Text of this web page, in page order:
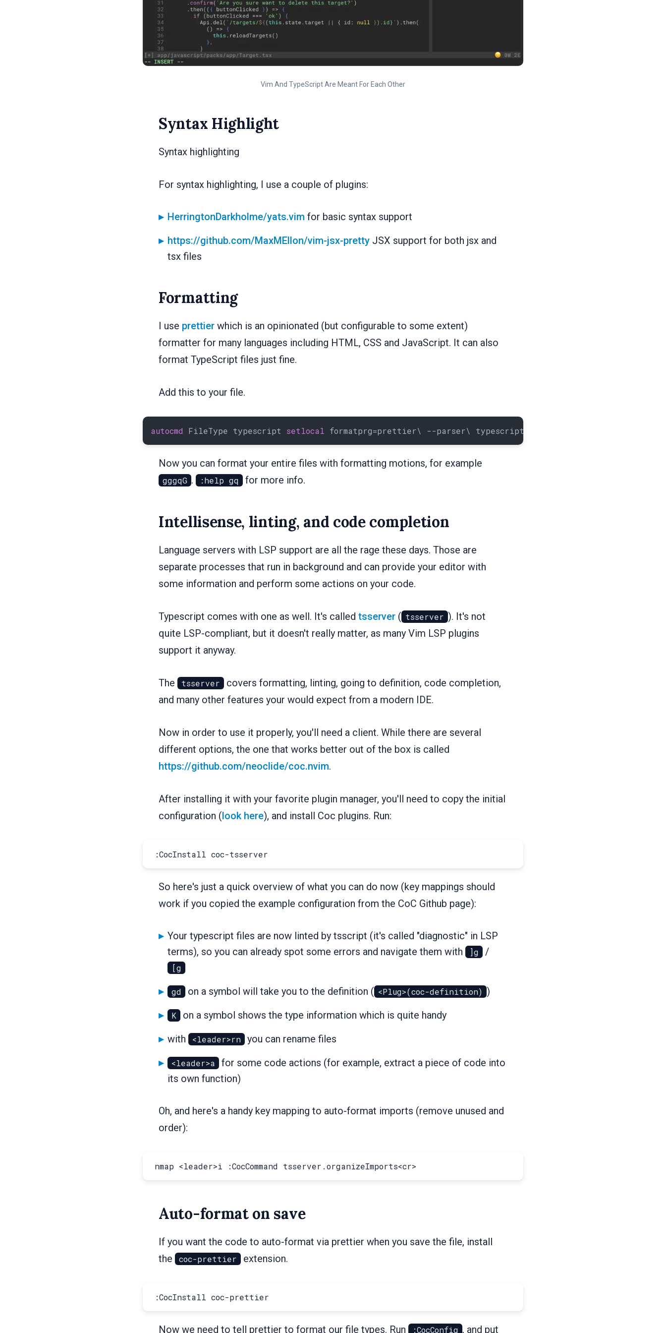
Vim And TypeScript Are Meant For Each Other
Syntax Highlight
Syntax highlighting
For syntax highlighting, I use a couple of plugins:
HerringtonDarkholme/yats.vim for basic syntax support
https://github.com/MaxMEllon/vim-jsx-pretty JSX support for both jsx and
tsx files
Formatting
I use prettier which is an opinionated (but configurable to some extent)
formatter for many languages including HTML, CSS and JavaScript. It can also
format TypeScript files just fine.
Add this to your file.
autocmd FileType typescript setlocal
Now you can format your entire files with formatting motions, for example
gggqG . :help gq for more info.
Intellisense, linting, and code completion
Language servers with LSP support are all the rage these days. Those are
separate processes that run in background and can provide your editor with
some information and perform some actions on your code.
Typescript comes with one as well. It's called tsserver ( tsserver ). It's not
quite LSP-compliant, but it doesn't really matter, as many Vim LSP plugins
support it anyway.
The tsserver
covers formatting, linting, going to definition, code completion,
and many other features your would expect from a modern IDE.
Now in order to use it properly, you'll need a client. While there are several
different options, the one that works better out of the box is called
https://github.com/neoclide/coc.nvim.
After installing it with your favorite plugin manager, you'll need to copy the initial
configuration (look here), and install Coc plugins. Run:
So here's just a quick overview of what you can do now (key mappings should
work if you copied the example configuration from the CoC Github page):
Your typescript files are now linted by tsscript (it's called "diagnostic" in LSP
terms), so you can already spot some errors and navigate them with
]g /
[g
gd on a symbol will take you to the definition ( <Plug>(coc-definition) )
K
on a symbol shows the type information which is quite handy
with
<leader>rn you can rename files
<leader>a
for some code actions (for example, extract a piece of code into
its own function)
Oh, and here's a handy key mapping to auto-format imports (remove unused and
order):
Auto-format on save
If you want the code to auto-format via prettier when you save the file, install
the
coc-prettier extension.
Now we need to tell prettier to format our file types. Run :CocConfig , and put